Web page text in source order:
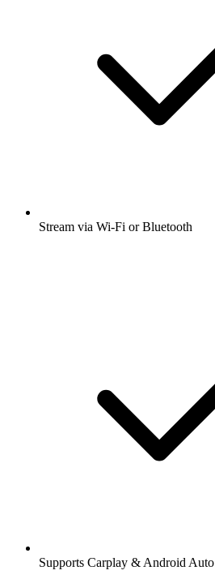
Stream via Wi-Fi or Bluetooth
Supports Carplay & Android Auto